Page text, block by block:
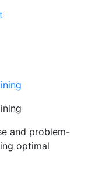
and problem-
optimal